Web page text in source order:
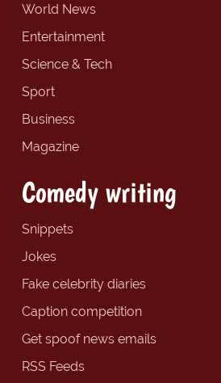
World News
Entertainment
Science & Tech
Sport
Business
Magazine
Comedy writing
Snippets
Jokes
Fake celebrity diaries
Caption competition
Get spoof news emails
RSS Feeds